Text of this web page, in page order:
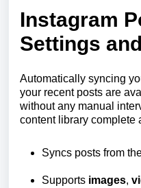
Instagram
Settings
Automatically syncing
your recent posts are
without any manual
content library complete
Syncs posts from
Supports images,